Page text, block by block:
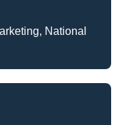
National